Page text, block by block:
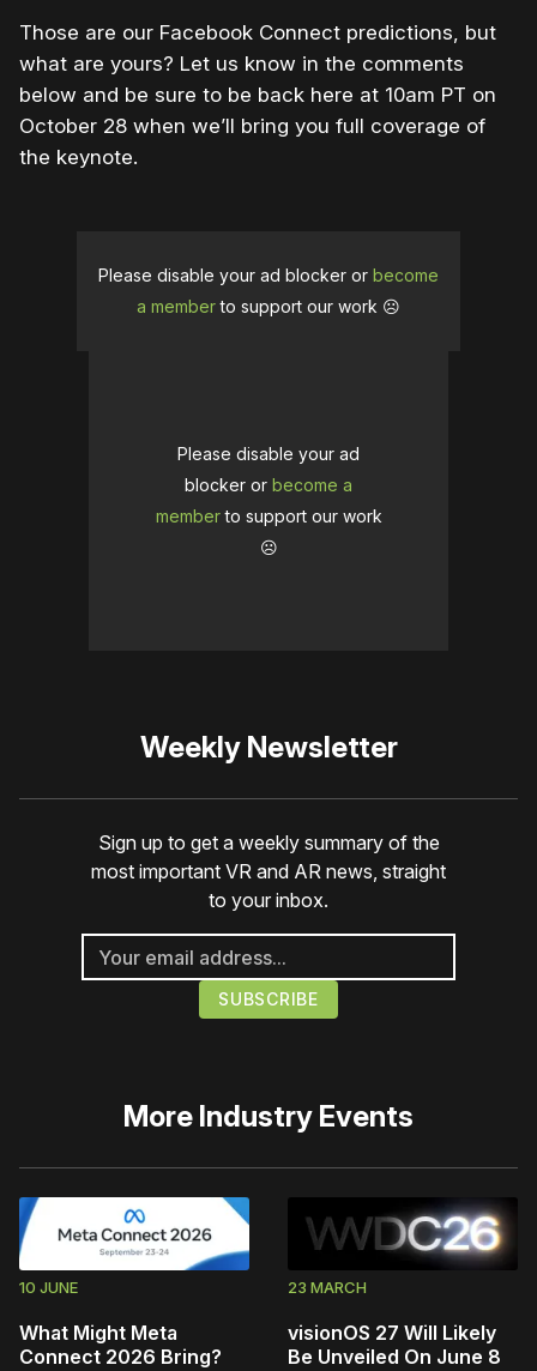
Those are our Facebook Connect predictions, but
what are yours? Let us know in the comments
below and be sure to be back here at 10am PT on
October 28 when we’ll bring you full coverage of
the keynote.
Please disable your ad blocker or become
a memberto support our work ☹️
Please disable your ad
blocker or become a
memberto support our work
☹️
Weekly Newsletter
Sign up to get a weekly summary of the
most important VR and AR news, straight
to your inbox.
More Industry Events
10 JUNE
What Might Meta
Connect 2026 Bring?
23 MARCH
visionOS 27 Will Likely
Be Unveiled On June 8